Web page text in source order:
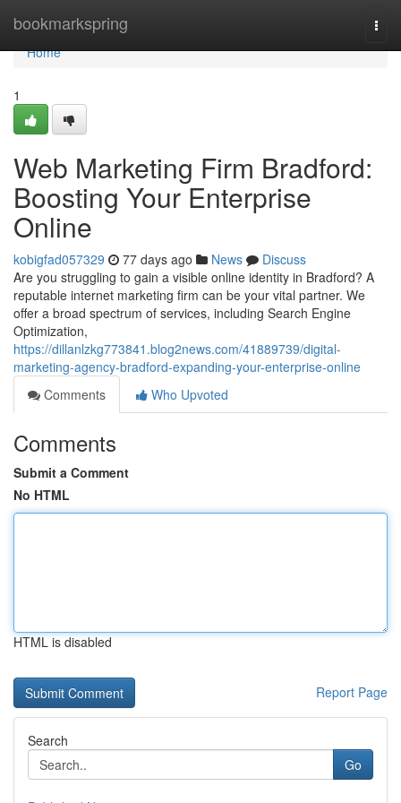
bookmarkspring
Home
Home
1
Web Marketing Firm Bradford:
Boosting Your Enterprise
Online
kobigfad057329 77 days ago News
Discuss
Are you struggling to gain a visible online identity in Bradford? A
reputable internet marketing firm can be your vital partner. We
offer a broad spectrum of services, including Search Engine
Optimization,
https://dillanlzkg773841.blog2news.com/41889739/digital-
marketing-agency-bradford-expanding-your-enterprise-online
Comments
Who Upvoted
Comments
Submit a Comment
No HTML
HTML is disabled
Report Page
Search
Go